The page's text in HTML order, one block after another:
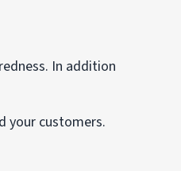
In addition
your customers.